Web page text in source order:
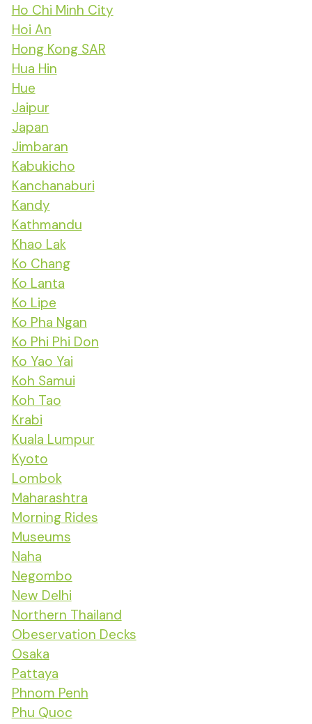
Ho Chi Minh City
Hoi An
Hong Kong SAR
Hua Hin
Hue
Jaipur
Japan
Jimbaran
Kabukicho
Kanchanaburi
Kandy
Kathmandu
Khao Lak
Ko Chang
Ko Lanta
Ko Lipe
Ko Pha Ngan
Ko Phi Phi Don
Ko Yao Yai
Koh Samui
Koh Tao
Krabi
Kuala Lumpur
Kyoto
Lombok
Maharashtra
Morning Rides
Museums
Naha
Negombo
New Delhi
Northern Thailand
Obeservation Decks
Osaka
Pattaya
Phnom Penh
Phu Quoc